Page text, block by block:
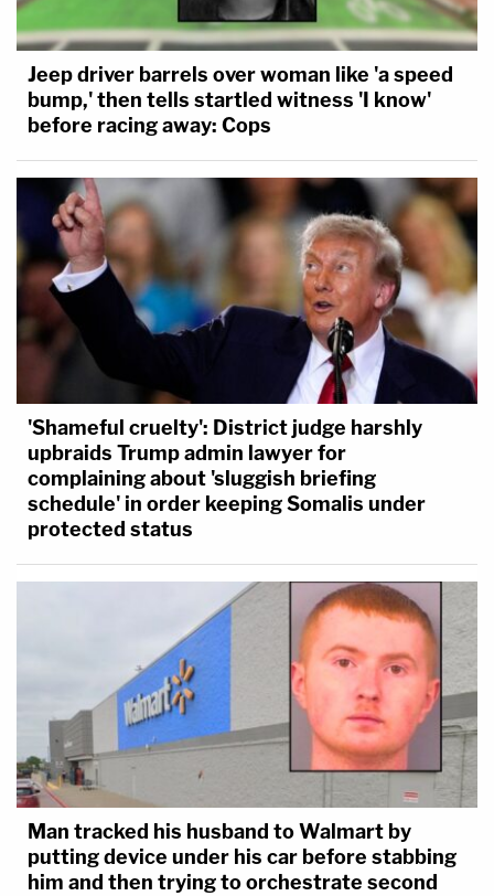
Jeep driver barrels over woman like 'a speed
bump,' then tells startled witness 'I know'
before racing away: Cops
'Shameful cruelty': District judge harshly
upbraids Trump admin lawyer for
complaining about 'sluggish briefing
schedule' in order keeping Somalis under
protected status
Man tracked his husband to Walmart by
putting device under his car before stabbing
him and then trying to orchestrate second